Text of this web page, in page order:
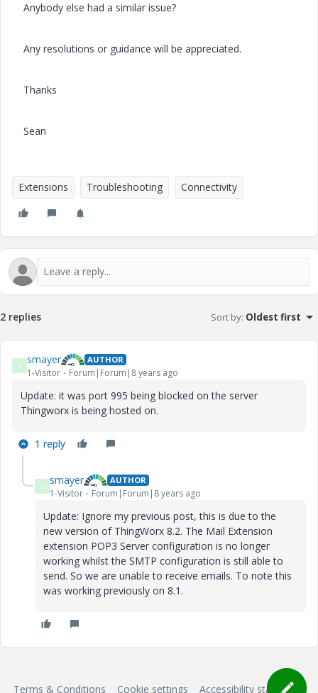
Anybody else had a similar issue?
Any resolutions or guidance will be appreciated.
Thanks
Sean
Extensions Troubleshooting Connectivity
2 replies Sort by: Oldest first
S smayer AUTHOR
1-Visitor Forum|Forum|8 years ago
Update: it was port 995 being blocked on the server
Thingworx is being hosted on.
1 reply
S smayer AUTHOR
1-Visitor Forum|Forum|8 years ago
Update: Ignore my previous post, this is due to the
new version of ThingWorx 8.2. The Mail Extension
extension POP3 Server configuration is no longer
working whilst the SMTP configuration is still able to
send. So we are unable to receive emails. To note this
was working previously on 8.1.
Terms & Conditions Cookie settings Accessibility statement